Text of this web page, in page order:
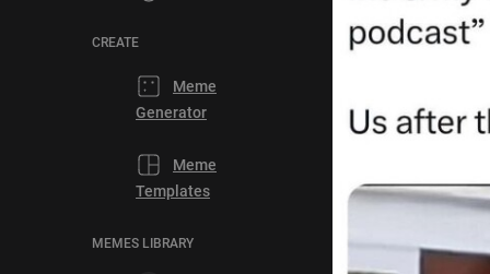
CREATE
Meme
Generator
Meme
Templates
MEMES LIBRARY